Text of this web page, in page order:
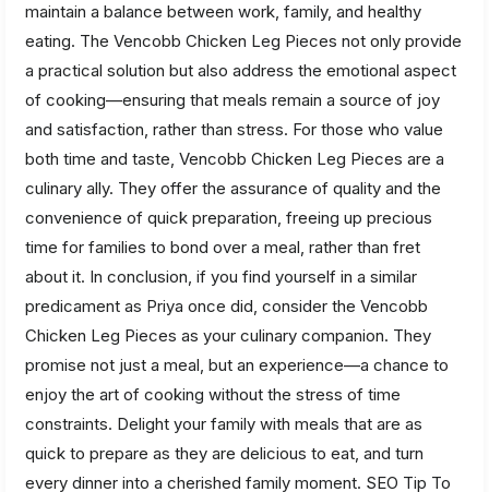
maintain a balance between work, family, and healthy
eating. The Vencobb Chicken Leg Pieces not only provide
a practical solution but also address the emotional aspect
of cooking—ensuring that meals remain a source of joy
and satisfaction, rather than stress. For those who value
both time and taste, Vencobb Chicken Leg Pieces are a
culinary ally. They offer the assurance of quality and the
convenience of quick preparation, freeing up precious
time for families to bond over a meal, rather than fret
about it. In conclusion, if you find yourself in a similar
predicament as Priya once did, consider the Vencobb
Chicken Leg Pieces as your culinary companion. They
promise not just a meal, but an experience—a chance to
enjoy the art of cooking without the stress of time
constraints. Delight your family with meals that are as
quick to prepare as they are delicious to eat, and turn
every dinner into a cherished family moment. SEO Tip To